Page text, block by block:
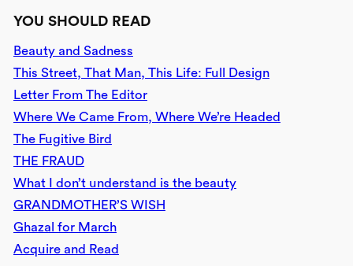
YOU SHOULD READ
Beauty and Sadness
This Street, That Man, This Life: Full Design
Letter From The Editor
Where We Came From, Where We’re Headed
The Fugitive Bird
THE FRAUD
What I don’t understand is the beauty
GRANDMOTHER’S WISH
Ghazal for March
Acquire and Read